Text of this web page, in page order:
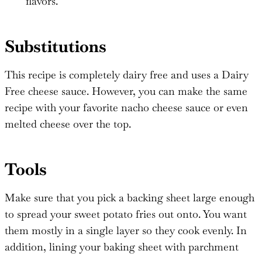
Substitutions
This recipe is completely dairy free and uses a Dairy
Free cheese sauce. However, you can make the same
recipe with your favorite nacho cheese sauce or even
melted cheese over the top.
Tools
Make sure that you pick a backing sheet large enough
to spread your sweet potato fries out onto. You want
them mostly in a single layer so they cook evenly. In
addition, lining your baking sheet with parchment